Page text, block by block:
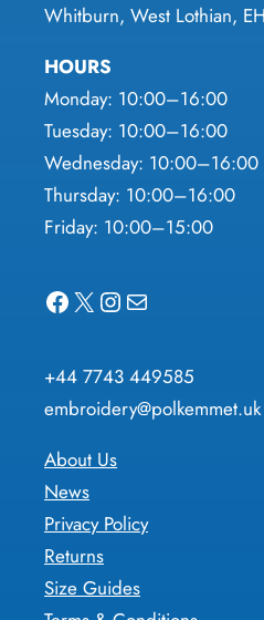
Whitburn, West Lothian,
HOURS
Monday: 10:00–16:00
Tuesday: 10:00–16:00
Wednesday: 10:00–16:00
Thursday: 10:00–16:00
Friday: 10:00–15:00
Facebook X Instagram Mail
+44 7743 449585
embroidery@polkemmet.uk
About Us
News
Privacy Policy
Returns
Size Guides